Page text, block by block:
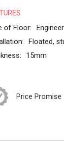
of Floor:
Floated,
15mm
Price Promise